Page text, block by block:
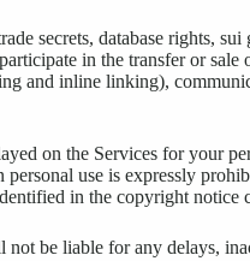
secrets, database rights,
in the transfer or
and inline linking),
on the Services for your
use is expressly
in the copyright notice
be liable for any delays,